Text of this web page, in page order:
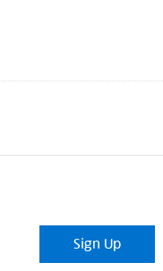
Sign Up